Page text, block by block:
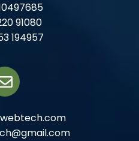
91080
194957